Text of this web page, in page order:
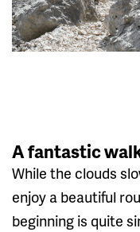
A fantastic
While the clouds
enjoy a beautiful
beginning is quite